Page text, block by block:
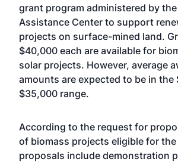
grant program administered by
Assistance Center to support
projects on surface-mined land.
$40,000 each are available for
solar projects. However, average
amounts are expected to be in the
$35,000 range.
According to the request for
of biomass projects eligible for
proposals include demonstration